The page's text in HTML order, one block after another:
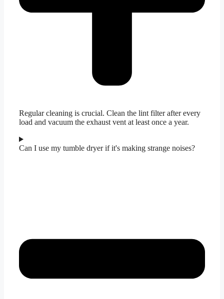
Regular cleaning is crucial. Clean the lint filter after every
load and vacuum the exhaust vent at least once a year.
Can I use my tumble dryer if it's making strange noises?